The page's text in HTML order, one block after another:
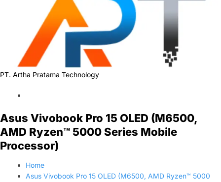
PT. Artha Pratama Technology
Asus Vivobook Pro 15 OLED (M6500,
AMD Ryzen™ 5000 Series Mobile
Processor)
Home
Asus Vivobook Pro 15 OLED (M6500, AMD Ryzen™ 5000